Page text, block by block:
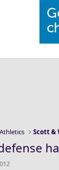
Scott &
defense